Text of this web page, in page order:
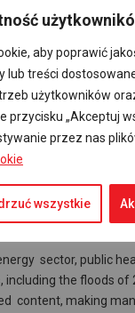
aby poprawić
lub treści
użytkowników
przycisku „Akceptuj
przez nas
wszystkie
and
media
country’s political
of Polish
information found
media makes
divisions always
and provoking
sector, public
the floods of
content, making